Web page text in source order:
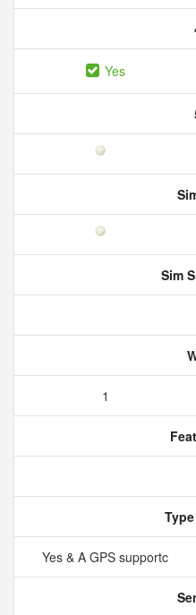
Yes
Sim
1
Yes & A GPS supportc